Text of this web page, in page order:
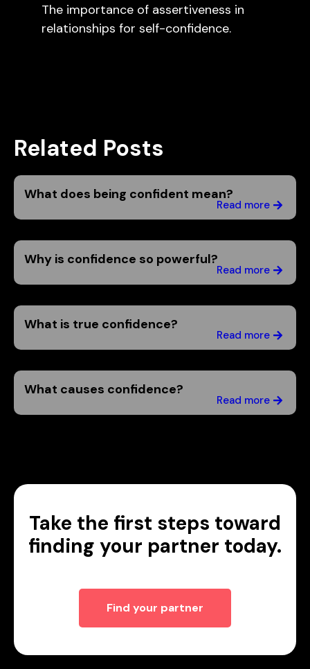
The importance of assertiveness in
relationships for self-confidence.
Related Posts
What does being confident mean?
Read more
Why is confidence so powerful?
Read more
What is true confidence?
Read more
What causes confidence?
Read more
Take the first steps toward
finding your partner today.
Find your partner